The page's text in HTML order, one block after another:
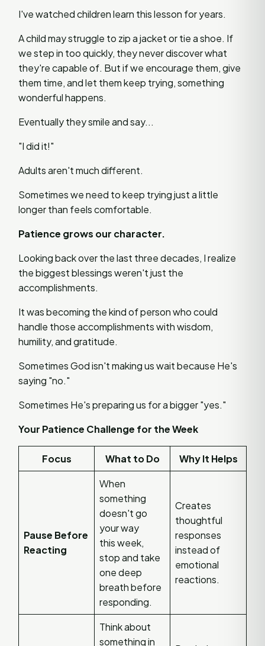
I've watched children learn this lesson for years.
A child may struggle to zip a jacket or tie a shoe. If
we step in too quickly, they never discover what
they're capable of. But if we encourage them, give
them time, and let them keep trying, something
wonderful happens.
Eventually they smile and say...
"I did it!"
Adults aren't much different.
Sometimes we need to keep trying just a little
longer than feels comfortable.
Patience grows our character.
Looking back over the last three decades, I realize
the biggest blessings weren't just the
accomplishments.
It was becoming the kind of person who could
handle those accomplishments with wisdom,
humility, and gratitude.
Sometimes God isn't making us wait because He's
saying "no."
Sometimes He's preparing us for a bigger "yes."
Your Patience Challenge for the Week
Focus What to Do Why It Helps
Pause Before
Reacting
When
something
doesn't go
your way
this week,
stop and take
one deep
breath before
responding.
Creates
thoughtful
responses
instead of
emotional
reactions.
Think about
something in